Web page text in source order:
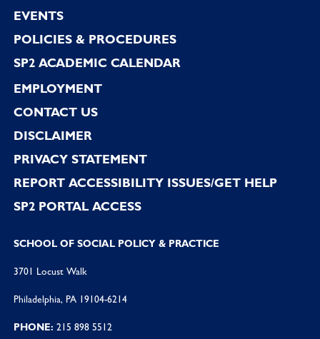
EVENTS
POLICIES & PROCEDURES
SP2 ACADEMIC CALENDAR
EMPLOYMENT
CONTACT US
DISCLAIMER
PRIVACY STATEMENT
REPORT ACCESSIBILITY ISSUES/GET HELP
SP2 PORTAL ACCESS
SCHOOL OF SOCIAL POLICY & PRACTICE
3701 Locust Walk
Philadelphia, PA 19104-6214
PHONE: 215 898 5512